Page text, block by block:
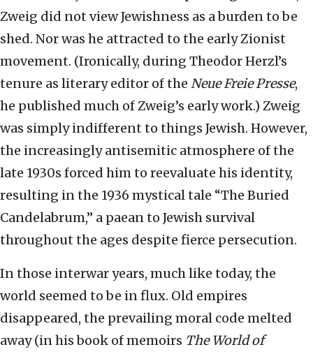
Zweig did not view Jewishness as a burden to be
shed. Nor was he attracted to the early Zionist
movement. (Ironically, during Theodor Herzl’s
tenure as literary editor of the Neue Freie Presse,
he published much of Zweig’s early work.) Zweig
was simply indifferent to things Jewish. However,
the increasingly antisemitic atmosphere of the
late 1930s forced him to reevaluate his identity,
resulting in the 1936 mystical tale “The Buried
Candelabrum,” a paean to Jewish survival
throughout the ages despite fierce persecution.
In those interwar years, much like today, the
world seemed to be in flux. Old empires
disappeared, the prevailing moral code melted
away (in his book of memoirs The World of